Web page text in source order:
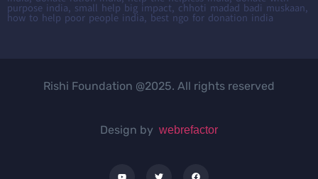
purpose india, small help big impact, chhoti madad badi muskaan,
how to help poor people india, best ngo for donation india
Rishi Foundation @2025. All rights reserved
Design by webrefactor